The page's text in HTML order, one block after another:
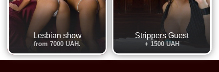
Lesbian show
from 7000 UAH.
Strippers Guest
+ 1500 UAH